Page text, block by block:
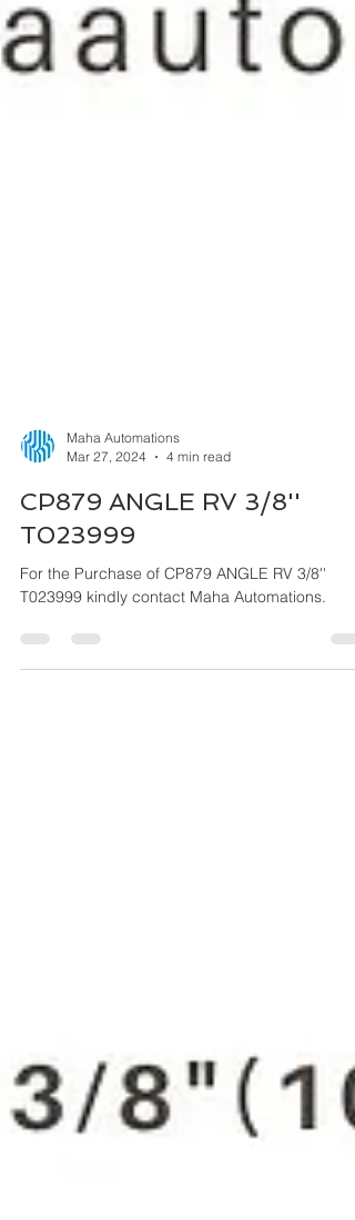
Mar 27, 2024
4 min read
CP879 ANGLE RV 3/8''
T023999
T023999 kindly contact Maha Automations.